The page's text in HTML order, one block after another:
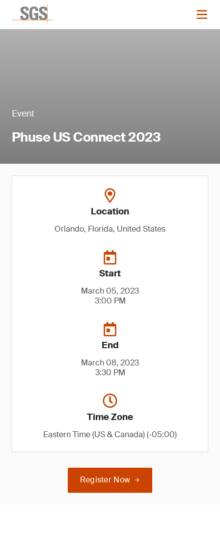
Event
Phuse US Connect 2023
Location
Orlando, Florida, United States
Start
March 05, 2023
3:00 PM
End
March 08, 2023
3:30 PM
Time Zone
Eastern Time (US & Canada) (-05:00)
Register Now